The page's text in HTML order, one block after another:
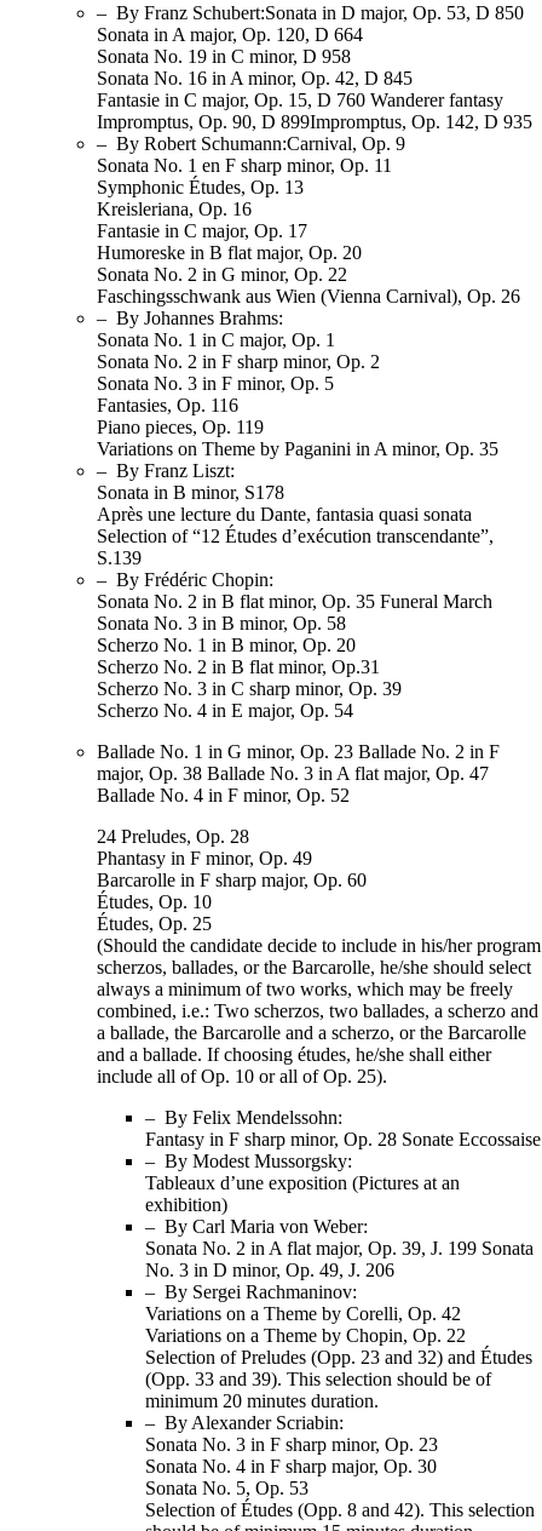
– By Franz Schubert:Sonata in D major, Op. 53, D 850
Sonata in A major, Op. 120, D 664
Sonata No. 19 in C minor, D 958
Sonata No. 16 in A minor, Op. 42, D 845
Fantasie in C major, Op. 15, D 760 Wanderer fantasy
Impromptus, Op. 90, D 899Impromptus, Op. 142, D 935
– By Robert Schumann:Carnival, Op. 9
Sonata No. 1 en F sharp minor, Op. 11
Symphonic Études, Op. 13
Kreisleriana, Op. 16
Fantasie in C major, Op. 17
Humoreske in B flat major, Op. 20
Sonata No. 2 in G minor, Op. 22
Faschingsschwank aus Wien (Vienna Carnival), Op. 26
– By Johannes Brahms:
Sonata No. 1 in C major, Op. 1
Sonata No. 2 in F sharp minor, Op. 2
Sonata No. 3 in F minor, Op. 5
Fantasies, Op. 116
Piano pieces, Op. 119
Variations on Theme by Paganini in A minor, Op. 35
– By Franz Liszt:
Sonata in B minor, S178
Après une lecture du Dante, fantasia quasi sonata
Selection of “12 Études d’exécution transcendante”,
S.139
– By Frédéric Chopin:
Sonata No. 2 in B flat minor, Op. 35 Funeral March
Sonata No. 3 in B minor, Op. 58
Scherzo No. 1 in B minor, Op. 20
Scherzo No. 2 in B flat minor, Op.31
Scherzo No. 3 in C sharp minor, Op. 39
Scherzo No. 4 in E major, Op. 54
Ballade No. 1 in G minor, Op. 23 Ballade No. 2 in F
major, Op. 38 Ballade No. 3 in A flat major, Op. 47
Ballade No. 4 in F minor, Op. 52
24 Preludes, Op. 28
Phantasy in F minor, Op. 49
Barcarolle in F sharp major, Op. 60
Études, Op. 10
Études, Op. 25
(Should the candidate decide to include in his/her program
scherzos, ballades, or the Barcarolle, he/she should select
always a minimum of two works, which may be freely
combined, i.e.: Two scherzos, two ballades, a scherzo and
a ballade, the Barcarolle and a scherzo, or the Barcarolle
and a ballade. If choosing études, he/she shall either
include all of Op. 10 or all of Op. 25).
– By Felix Mendelssohn:
Fantasy in F sharp minor, Op. 28 Sonate Eccossaise
– By Modest Mussorgsky:
Tableaux d’une exposition (Pictures at an
exhibition)
– By Carl Maria von Weber:
Sonata No. 2 in A flat major, Op. 39, J. 199 Sonata
No. 3 in D minor, Op. 49, J. 206
– By Sergei Rachmaninov:
Variations on a Theme by Corelli, Op. 42
Variations on a Theme by Chopin, Op. 22
Selection of Preludes (Opp. 23 and 32) and Études
(Opp. 33 and 39). This selection should be of
minimum 20 minutes duration.
– By Alexander Scriabin:
Sonata No. 3 in F sharp minor, Op. 23
Sonata No. 4 in F sharp major, Op. 30
Sonata No. 5, Op. 53
Selection of Études (Opp. 8 and 42). This selection